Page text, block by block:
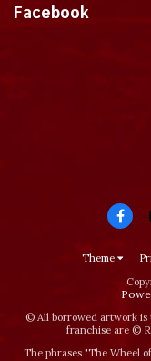
Facebook
Theme
© All borrowed artwork is
franchise are ©
The phrases "The Wheel